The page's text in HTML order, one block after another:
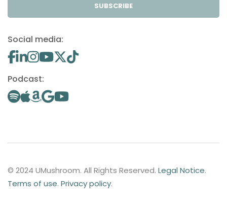
SUBSCRIBE
Social media:
Podcast:
© 2024 UMushroom. All Rights Reserved. Legal Notice.
Terms of use. Privacy policy.